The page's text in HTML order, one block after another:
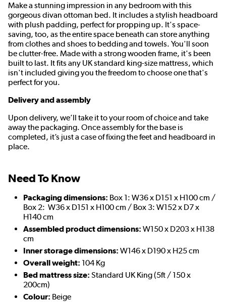
Make a stunning impression in any bedroom with this
gorgeous divan ottoman bed. It includes a stylish headboard
with plush padding, perfect for propping up. It's space-
saving, too, as the entire space beneath can store anything
from clothes and shoes to bedding and towels. You'll soon
be clutter-free. Made with a strong wooden frame, it's been
built to last. It fits any UK standard king-size mattress, which
isn't included giving you the freedom to choose one that's
perfect for you.
Delivery and assembly
Upon delivery, we’ll take it to your room of choice and take
away the packaging. Once assembly for the base is
completed, it’s just a case of fixing the feet and headboard in
place.
Need To Know
Packaging dimensions: Box 1: W36 x D151 x H100 cm /
Box 2: W36 x D151 x H100 cm / Box 3: W152 x D7 x
H140 cm
Assembled product dimensions: W150 x D203 x H138
cm
Inner storage dimensions: W146 x D190 x H25 cm
Overall weight: 104 Kg
Bed mattress size: Standard UK King (5ft / 150 x
200cm)
Colour: Beige